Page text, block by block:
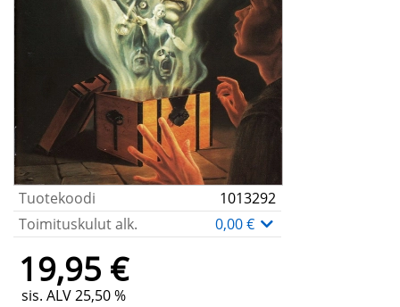
Tuotekoodi
1013292
Toimituskulut alk.
0,00 €
19,95 €
sis. ALV 25,50 %